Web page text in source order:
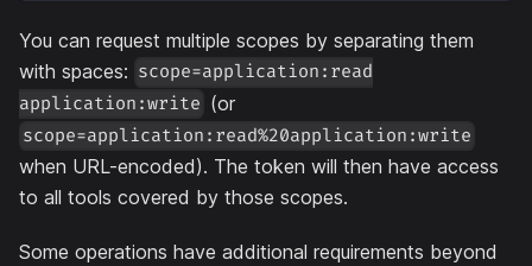
You can request multiple scopes by separating them
with spaces: scope=application:read
application:write (or
scope=application:read%20application:write
when URL-encoded). The token will then have access
to all tools covered by those scopes.
Some operations have additional requirements beyond